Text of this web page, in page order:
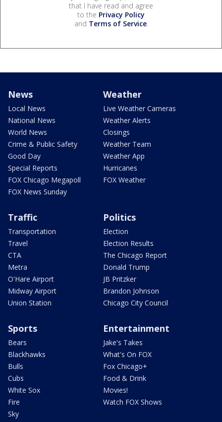
that I have read and agree
to the Privacy Policy
and Terms of Service.
News
Local News
National News
World News
Crime & Public Safety
Good Day
Special Reports
FOX Chicago Megapoll
FOX News Sunday
Weather
Live Weather Cameras
Weather Alerts
Closings
Weather Team
Weather App
Hurricanes
FOX Weather
Traffic
Transportation
Travel
CTA
Metra
O'Hare Airport
Midway Airport
Union Station
Politics
Election
Election Results
The Chicago Report
Donald Trump
JB Pritzker
Brandon Johnson
Chicago City Council
Sports
Bears
Blackhawks
Bulls
Cubs
White Sox
Fire
Sky
Entertainment
Jake's Takes
What's On FOX
Fox Chicago+
Food & Drink
Movies!
Watch FOX Shows